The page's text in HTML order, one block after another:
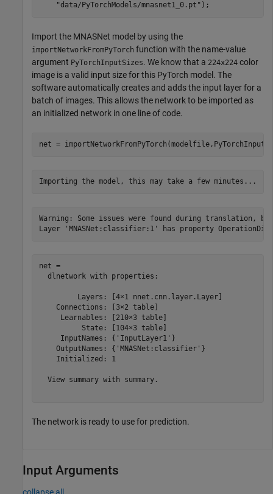
"data/PyTorchModels/mnasnet1_0.pt" );
Import the MNASNet model by using the
importNetworkFromPyTorch function with the name-value
argument PyTorchInputSizes. We know that a 224x224 color
image is a valid input size for this PyTorch model. The
software automatically creates and adds the input layer for a
batch of images. This allows the network to be imported as
an initialized network in one line of code.
net =
Warning: Some issues were found during translation,
net =
  dlnetwork with properties:
         Layers: [4×1 nnet.cnn.layer.Layer]
    Connections: [3×2 table]
     Learnables: [210×3 table]
          State: [104×3 table]
     InputNames: {'InputLayer1'}
    OutputNames: {'MNASNet:classifier'}
    Initialized: 1
  View summary with summary.
The network is ready to use for prediction.
Input Arguments